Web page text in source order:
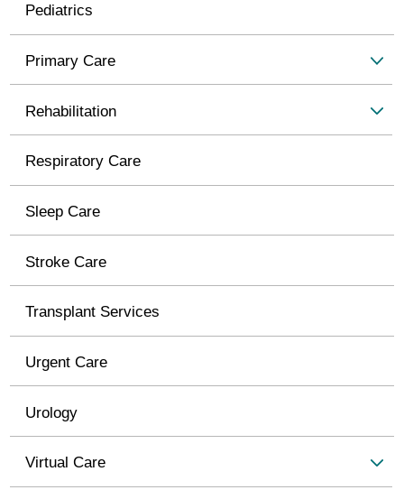
Pediatrics
Primary Care
Rehabilitation
Respiratory Care
Sleep Care
Stroke Care
Transplant Services
Urgent Care
Urology
Virtual Care